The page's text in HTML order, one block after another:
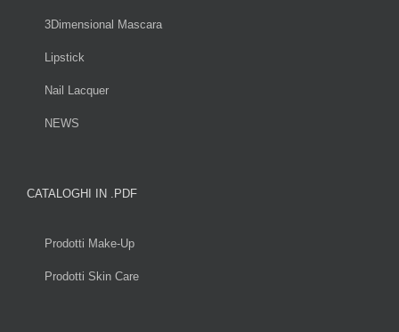
3Dimensional Mascara
Lipstick
Nail Lacquer
NEWS
CATALOGHI IN .PDF
Prodotti Make-Up
Prodotti Skin Care